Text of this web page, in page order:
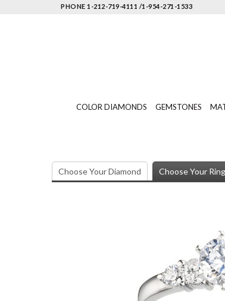
PHONE 1-212-719-4111 /1-954-271-1533
COLOR DIAMONDS GEMSTONES
Choose Your Diamond Choose Your